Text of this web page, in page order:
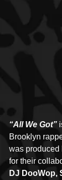
“All We Got”
Brooklyn
was produced
for their
DJ DooWop,